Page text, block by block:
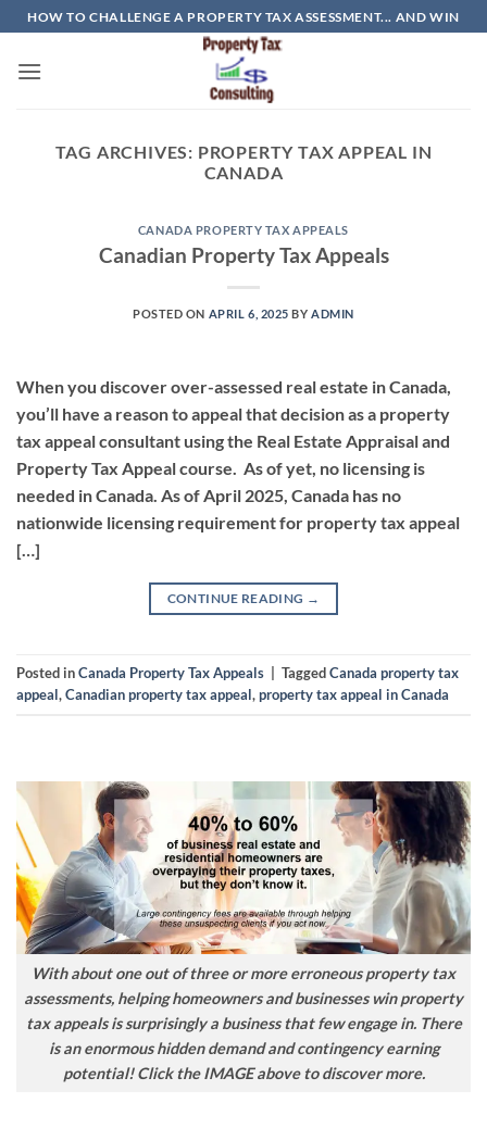
Skip
to
content
HOW TO CHALLENGE A PROPERTY TAX ASSESSMENT... AND WIN
TAG ARCHIVES: PROPERTY TAX APPEAL IN
CANADA
CANADA PROPERTY TAX APPEALS
Canadian Property Tax Appeals
POSTED ON APRIL 6, 2025 BY ADMIN
When you discover over-assessed real estate in Canada,
you’ll have a reason to appeal that decision as a property
tax appeal consultant using the Real Estate Appraisal and
Property Tax Appeal course. As of yet, no licensing is
needed in Canada. As of April 2025, Canada has no
nationwide licensing requirement for property tax appeal
[…]
CONTINUE READING →
Posted inCanada Property Tax Appeals TaggedCanada property tax
appeal,Canadian property tax appeal,property tax appeal in Canada
With about one out of three or more erroneous property tax
assessments, helping homeowners and businesses win property
tax appeals is surprisingly a business that few engage in. There
is an enormous hidden demand and contingency earning
potential! Click the IMAGE above to discover more.